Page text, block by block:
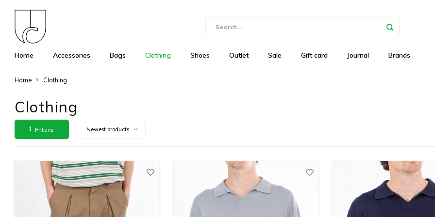
Home Accessories Bags Clothing Shoes Outlet Sale Gift card Journal Brands
Home Clothing
Clothing
Filters Newest products